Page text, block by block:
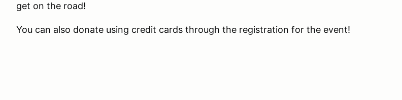
get on the road!
You can also donate using credit cards through the registration for the event!